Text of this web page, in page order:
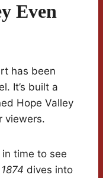
Even
has been
It’s built a
Hope Valley
viewers.
time to see
dives into